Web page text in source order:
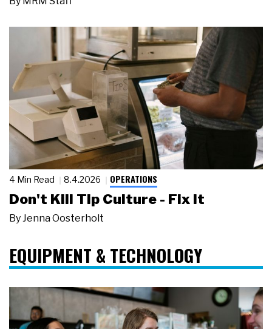
4 Min Read 8.4.2026 OPERATIONS
Don't Kill Tip Culture - Fix It
By Jenna Oosterholt
EQUIPMENT & TECHNOLOGY